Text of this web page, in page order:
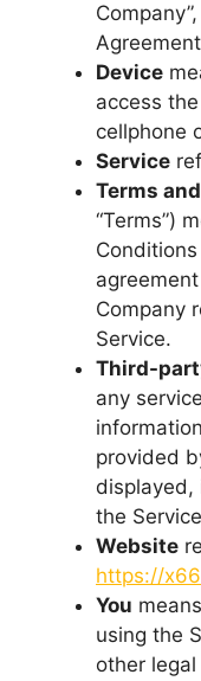
Company”,
Device
access
cellphone
Service
Terms
“Terms”)
Company
Service.
Third-
any
provided
displayed,
the
Website
https://
You
using the
other